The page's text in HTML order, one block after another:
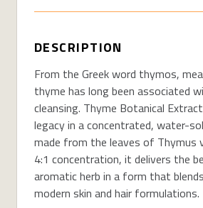
DESCRIPTION
From the Greek word thymos,
thyme has long been associated
cleansing. Thyme Botanical
legacy in a concentrated, water-
made from the leaves of Thymus
4:1 concentration, it delivers the
aromatic herb in a form that
modern skin and hair formulations.